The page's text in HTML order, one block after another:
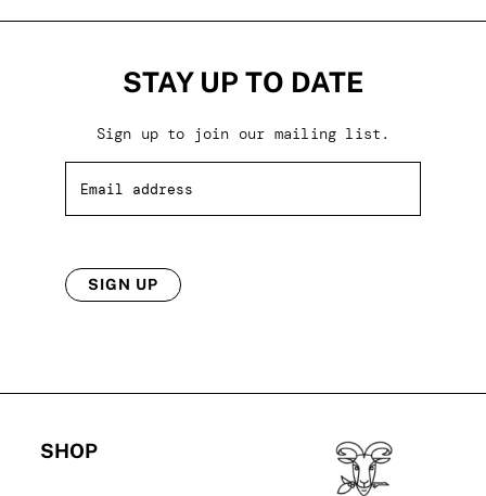
STAY UP TO DATE
Sign up to join our mailing list.
SIGN UP
SHOP